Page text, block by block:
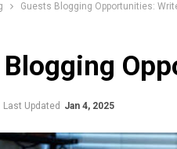
Guests Blogging Opportunities:
Last Updated Jan 4, 2025